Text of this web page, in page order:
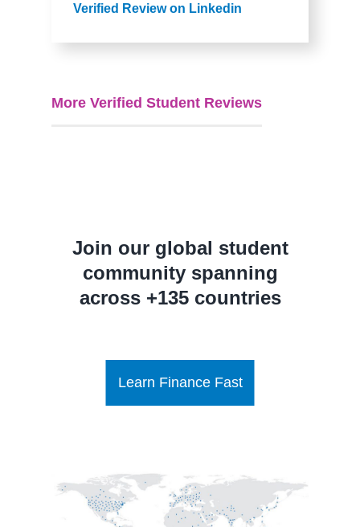
Verified Review on Linkedin
More Verified Student Reviews
Join our global student
community spanning
across +135 countries
Learn Finance Fast